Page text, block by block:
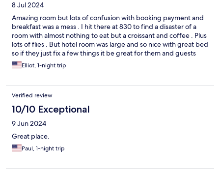
8 Jul 2024
Amazing room but lots of confusion with booking payment and
breakfast was a mess . I hit there at 830 to find a disaster of a
room with almost nothing to eat but a croissant and coffee . Plus
lots of flies . But hotel room was large and so nice with great bed
so if they just fix a few things it be great for them and guests
Elliot, 1-night trip
Verified review
10/10 Exceptional
9 Jun 2024
Great place.
Paul, 1-night trip